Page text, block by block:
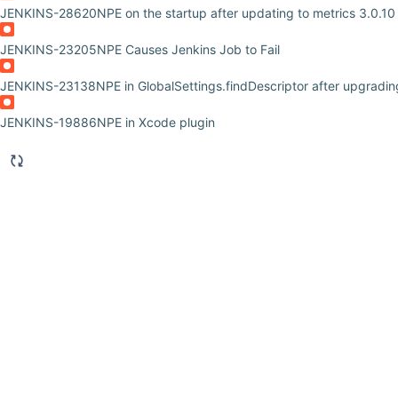
JENKINS-28620NPE on the startup after updating to metrics 3.0.10
JENKINS-23205NPE Causes Jenkins Job to Fail
JENKINS-23138NPE in GlobalSettings.findDescriptor after
JENKINS-19886NPE in Xcode plugin